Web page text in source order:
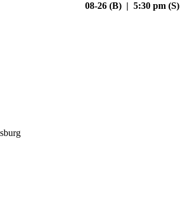
08-26 (B) | 5:30 pm (S)